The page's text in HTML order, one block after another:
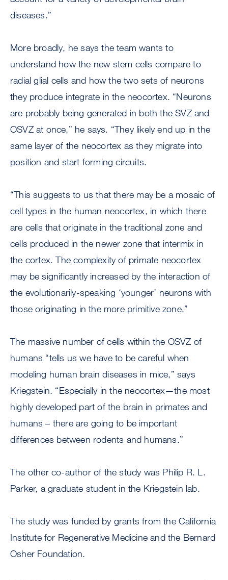
diseases.”
More broadly, he says the team wants to
understand how the new stem cells compare to
radial glial cells and how the two sets of neurons
they produce integrate in the neocortex. “Neurons
are probably being generated in both the SVZ and
OSVZ at once,” he says. “They likely end up in the
same layer of the neocortex as they migrate into
position and start forming circuits.
“This suggests to us that there may be a mosaic of
cell types in the human neocortex, in which there
are cells that originate in the traditional zone and
cells produced in the newer zone that intermix in
the cortex. The complexity of primate neocortex
may be significantly increased by the interaction of
the evolutionarily-speaking ‘younger’ neurons with
those originating in the more primitive zone.”
The massive number of cells within the OSVZ of
humans “tells us we have to be careful when
modeling human brain diseases in mice,” says
Kriegstein. “Especially in the neocortex—the most
highly developed part of the brain in primates and
humans – there are going to be important
differences between rodents and humans.”
The other co-author of the study was Philip R. L.
Parker, a graduate student in the Kriegstein lab.
The study was funded by grants from the California
Institute for Regenerative Medicine and the Bernard
Osher Foundation.